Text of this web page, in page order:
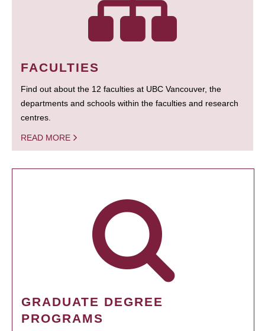
FACULTIES
Find out about the 12 faculties at UBC Vancouver, the
departments and schools within the faculties and research
centres.
READ MORE
GRADUATE DEGREE
PROGRAMS